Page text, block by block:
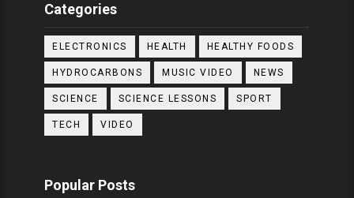
Categories
ELECTRONICS HEALTH HEALTHY FOODS
HYDROCARBONS MUSIC VIDEO NEWS
SCIENCE SCIENCE LESSONS SPORT
TECH VIDEO
Popular Posts